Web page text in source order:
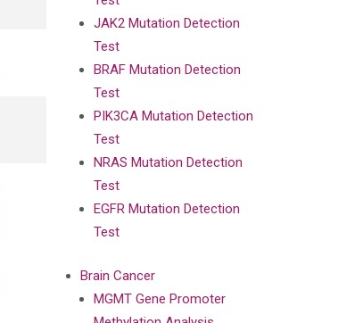
JAK2 Mutation Detection
Test
BRAF Mutation Detection
Test
PIK3CA Mutation Detection
Test
NRAS Mutation Detection
Test
EGFR Mutation Detection
Test
Brain Cancer
MGMT Gene Promoter